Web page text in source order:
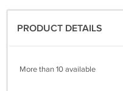
PRODUCT DETAILS
More than 10 available